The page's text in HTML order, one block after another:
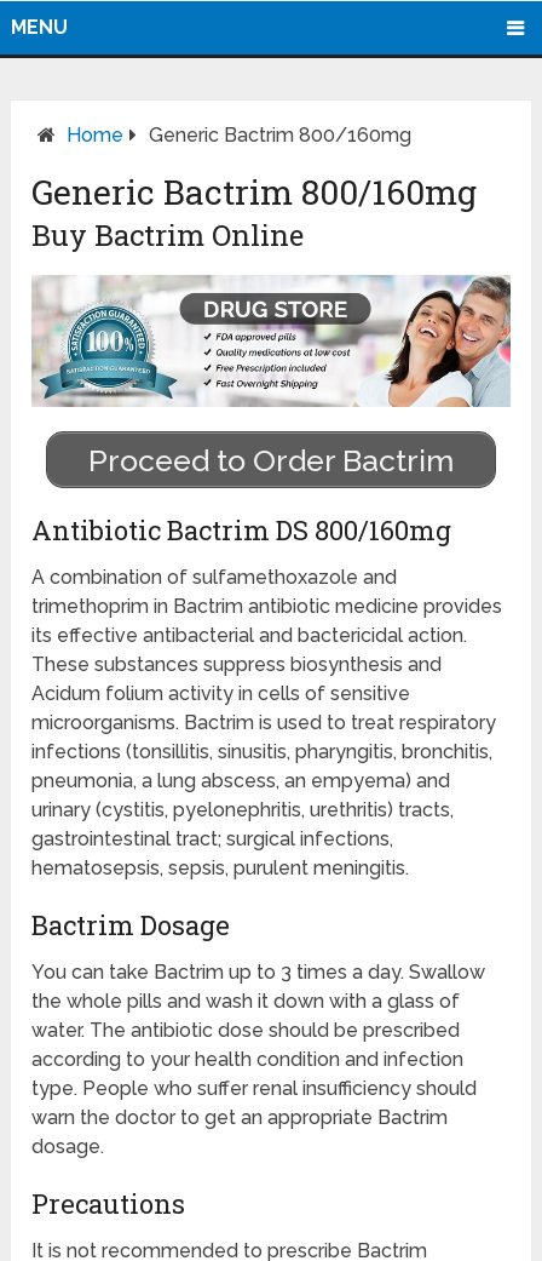
MENU
Home Generic Bactrim 800/160mg
Generic Bactrim 800/160mg
Buy Bactrim Online
Proceed to Order Bactrim
Antibiotic Bactrim DS 800/160mg
A combination of sulfamethoxazole and
trimethoprim in Bactrim antibiotic medicine provides
its effective antibacterial and bactericidal action.
These substances suppress biosynthesis and
Acidum folium activity in cells of sensitive
microorganisms. Bactrim is used to treat respiratory
infections (tonsillitis, sinusitis, pharyngitis, bronchitis,
pneumonia, a lung abscess, an empyema) and
urinary (cystitis, pyelonephritis, urethritis) tracts,
gastrointestinal tract; surgical infections,
hematosepsis, sepsis, purulent meningitis.
Bactrim Dosage
You can take Bactrim up to 3 times a day. Swallow
the whole pills and wash it down with a glass of
water. The antibiotic dose should be prescribed
according to your health condition and infection
type. People who suffer renal insufficiency should
warn the doctor to get an appropriate Bactrim
dosage.
Precautions
It is not recommended to prescribe Bactrim